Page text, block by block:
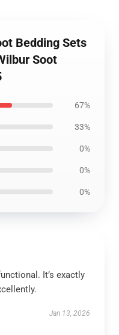
Bedding Sets
Soot
67%
33%
0%
0%
0%
It’s exactly
Jan 13, 2026